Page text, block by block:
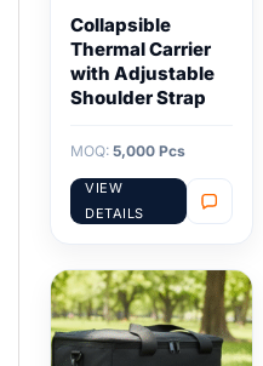
Collapsible
Thermal Carrier
with Adjustable
Shoulder Strap
MOQ: 5,000 Pcs
VIEW
DETAILS